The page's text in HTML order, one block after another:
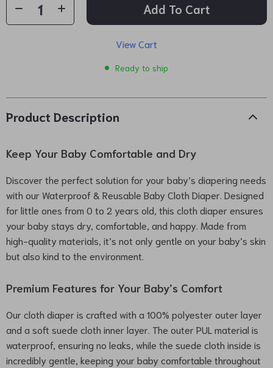
Add To Cart
View Cart
Ready to ship
Product Description
Keep Your Baby Comfortable and Dry
Discover the perfect solution for your baby’s diapering needs
with our Waterproof & Reusable Baby Cloth Diaper. Designed
for little ones from 0 to 2 years old, this cloth diaper ensures
your baby stays dry, comfortable, and happy. Made from
high-quality materials, it’s not only gentle on your baby’s skin
but also kind to the environment.
Premium Features for Your Baby’s Comfort
Our cloth diaper is crafted with a 100% polyester outer layer
and a soft suede cloth inner layer. The outer PUL material is
waterproof, ensuring no leaks, while the suede cloth inside is
incredibly gentle, keeping your baby comfortable throughout